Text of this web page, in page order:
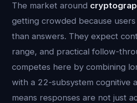
The market around
getting crowded because
than answers. They expect
range, and practical follow-
competes here by combining
with a 22-subsystem cognitive
means responses are not just